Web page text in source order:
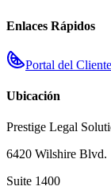
Enlaces Rápidos
Portal del Cliente
Ubicación
Prestige Legal
6420 Wilshire Blvd.
Suite 1400